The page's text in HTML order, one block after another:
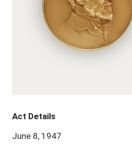
Act Details
June 8, 1947